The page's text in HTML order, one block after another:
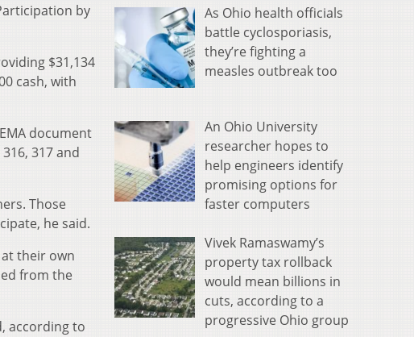
by
$31,134
cash, with
document
317 and
Those
he said.
their own
from the
according to
As Ohio health officials
battle cyclosporiasis,
they’re fighting a
measles outbreak too
An Ohio University
researcher hopes to
help engineers identify
promising options for
faster computers
Vivek Ramaswamy’s
property tax rollback
would mean billions in
cuts, according to a
progressive Ohio group